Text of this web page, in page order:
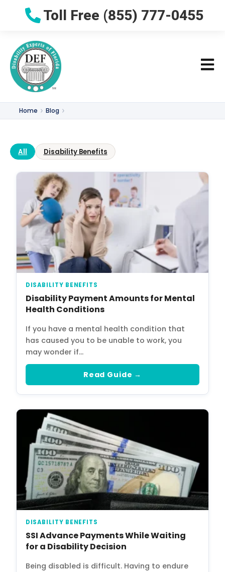
Toll Free (855) 777-0455
Home Blog
All Disability Benefits
DISABILITY BENEFITS
Disability Payment Amounts for Mental
Health Conditions
If you have a mental health condition that
has caused you to be unable to work, you
may wonder if…
Read Guide →
DISABILITY BENEFITS
SSI Advance Payments While Waiting
for a Disability Decision
Being disabled is difficult. Having to endure